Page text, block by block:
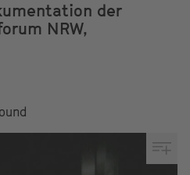
der
NRW,